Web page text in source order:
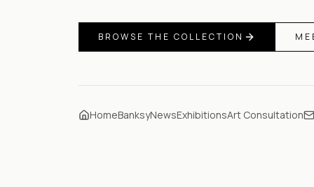
BROWSE THE COLLECTION
HomeBanksyNewsExhibitionsArt Consultation